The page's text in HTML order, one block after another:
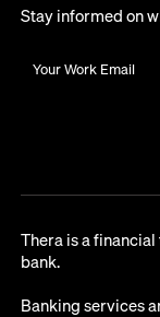
Stay informed on
Thera is a
bank.
Banking services